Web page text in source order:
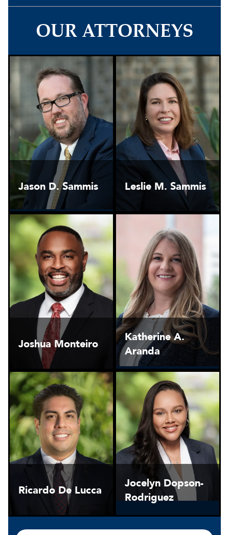
OUR ATTORNEYS
Jason D. Sammis Leslie M. Sammis
Joshua Monteiro
Katherine A.
Aranda
Ricardo De Lucca
Jocelyn Dopson-
Rodriguez